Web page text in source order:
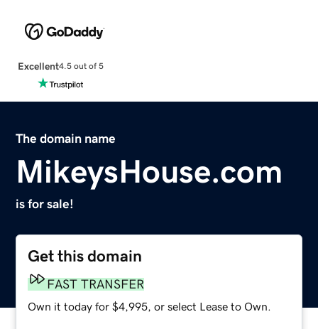
Excellent4.5 out of 5
The domain name
MikeysHouse.com
is for sale!
Get this domain
FAST TRANSFER
Own it today for $4,995, or select Lease to Own.